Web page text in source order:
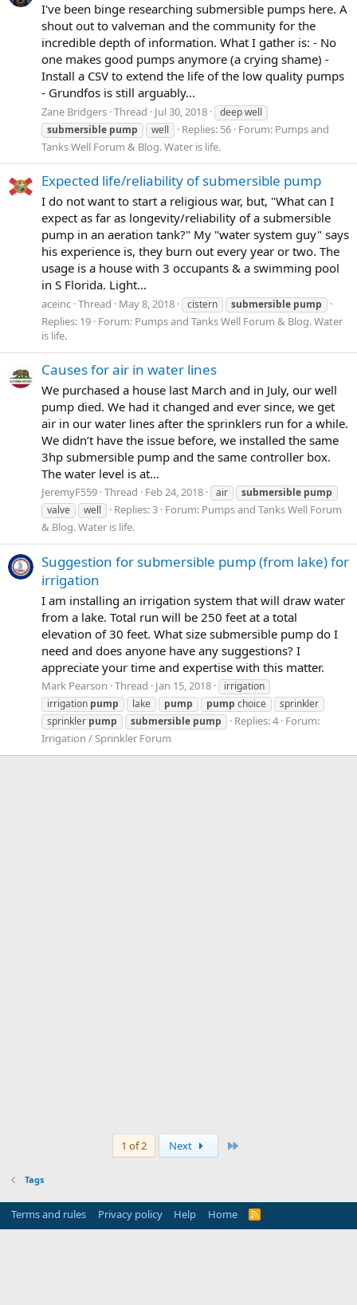
I've been binge researching submersible pumps here. A
shout out to valveman and the community for the
incredible depth of information. What I gather is: - No
one makes good pumps anymore (a crying shame) -
Install a CSV to extend the life of the low quality pumps
- Grundfos is still arguably...
Zane Bridgers Thread Jul 30, 2018
deep well
submersible pump well Replies: 56 Forum: Pumps and
Tanks Well Forum & Blog. Water is life.
Expected life/reliability of submersible pump
I do not want to start a religious war, but, "What can I
expect as far as longevity/reliability of a submersible
pump in an aeration tank?" My "water system guy" says
his experience is, they burn out every year or two. The
usage is a house with 3 occupants & a swimming pool
in S Florida. Light...
aceinc Thread May 8, 2018 cistern submersible pump
Replies: 19 Forum: Pumps and Tanks Well Forum & Blog. Water
is life.
Causes for air in water lines
We purchased a house last March and in July, our well
pump died. We had it changed and ever since, we get
air in our water lines after the sprinklers run for a while.
We didn’t have the issue before, we installed the same
3hp submersible pump and the same controller box.
The water level is at...
JeremyF559 Thread Feb 24, 2018 air submersible pump
valve
well Replies: 3 Forum: Pumps and Tanks Well Forum
& Blog. Water is life.
Suggestion for submersible pump (from lake) for
irrigation
I am installing an irrigation system that will draw water
from a lake. Total run will be 250 feet at a total
elevation of 30 feet. What size submersible pump do I
need and does anyone have any suggestions? I
appreciate your time and expertise with this matter.
Mark Pearson Thread Jan 15, 2018
irrigation
irrigation pump lake pump pump choice
sprinkler
sprinkler pump submersible pump Replies: 4 Forum:
Irrigation / Sprinkler Forum
1 of 2 Next
Tags
Terms and rules Privacy policy Help Home
R